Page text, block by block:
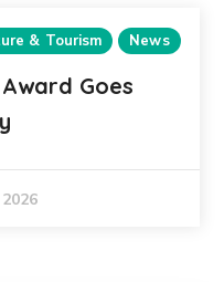
& Tourism News
Goes